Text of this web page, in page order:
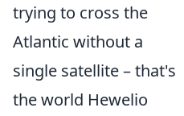
trying to cross the
Atlantic without a
single satellite – that's
the world Hewelio